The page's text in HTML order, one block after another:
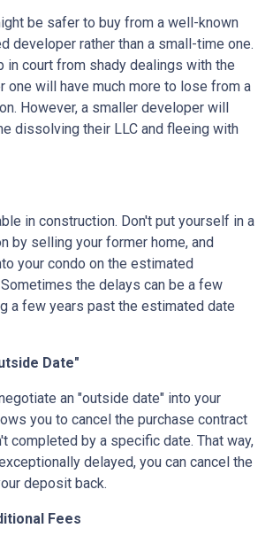
be safer to buy from a well-known
developer rather than a small-time one.
in court from shady dealings with the
one will have much more to lose from a
However, a smaller developer will
dissolving their LLC and fleeing with
in construction. Don't put yourself in a
by selling your former home, and
your condo on the estimated
the delays can be a few
a few years past the estimated date
Date"
an "outside date" into your
you to cancel the purchase contract
completed by a specific date. That way,
delayed, you can cancel the
deposit back.
Fees